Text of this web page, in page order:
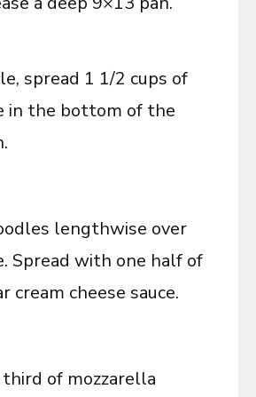
spread 1 1/2 cups of
in the bottom of the
lengthwise over
Spread with one half of
cream cheese sauce.
of mozzarella